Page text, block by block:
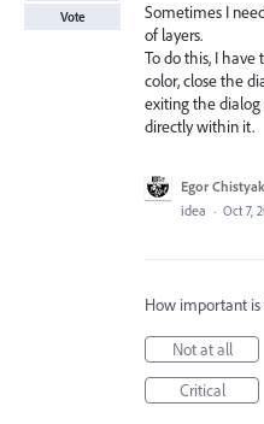
Sometimes I
of layers.
To do this, I have
color, close the
exiting the dialog
directly within it.
Vote
Egor
idea · Oct 7,
How important is
Not at all
Critical